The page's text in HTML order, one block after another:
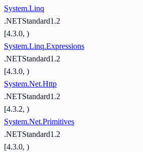
System.Linq
.NETStandard1.2
[4.3.0, )
System.Linq.Expressions
.NETStandard1.2
[4.3.0, )
System.Net.Http
.NETStandard1.2
[4.3.2, )
System.Net.Primitives
.NETStandard1.2
[4.3.0, )